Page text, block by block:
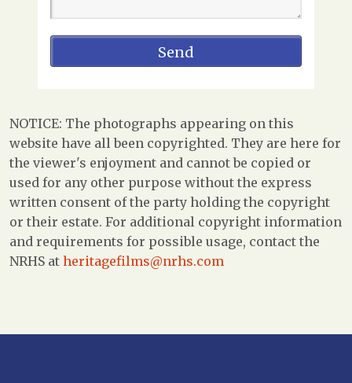
NOTICE: The photographs appearing on this
website have all been copyrighted. They are here for
the viewer's enjoyment and cannot be copied or
used for any other purpose without the express
written consent of the party holding the copyright
or their estate. For additional copyright information
and requirements for possible usage, contact the
NRHS at heritagefilms@nrhs.com